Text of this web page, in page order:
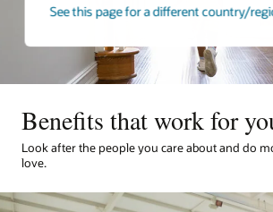
See this page for a different country/
Benefits that work for
Look after the people you care about and do
love.